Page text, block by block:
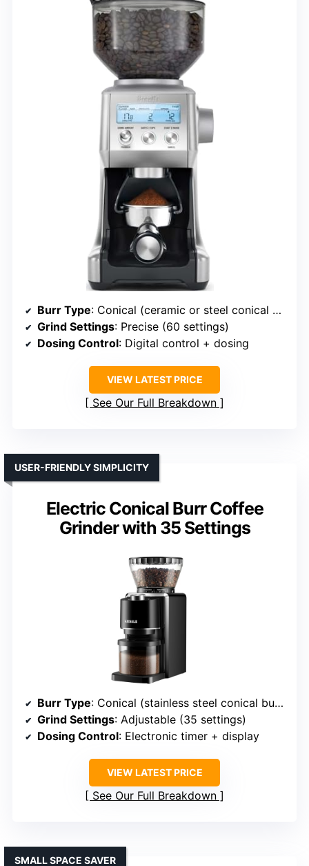
Burr Type: Conical (ceramic or steel conical burrs)
Grind Settings: Precise (60 settings)
Dosing Control: Digital control + dosing
VIEW LATEST PRICE
See Our Full Breakdown
Electric Conical Burr Coffee
Grinder with 35 Settings
USER-FRIENDLY SIMPLICITY
Burr Type: Conical (stainless steel conical burrs)
Grind Settings: Adjustable (35 settings)
Dosing Control: Electronic timer + display
VIEW LATEST PRICE
See Our Full Breakdown
SMALL SPACE SAVER